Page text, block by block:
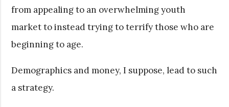
from appealing to an overwhelming youth
market to instead trying to terrify those who are
beginning to age.
Demographics and money, I suppose, lead to such
a strategy.